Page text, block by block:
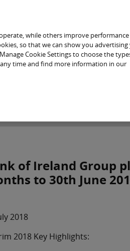
of Ireland Group
to 30th June
2018
2018 Key Highlights:
while others improve
so that we can show you advertising
Cookie Settings to choose the
time and find more information in our